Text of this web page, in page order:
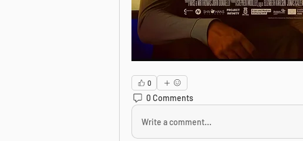
0
0 Comments
Write a comment...